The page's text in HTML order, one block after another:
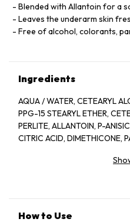
Blended with Allantoin for a
Leaves the underarm skin
Free of alcohol, colorants,
Ingredients
AQUA / WATER, CETEARYL
PPG-15 STEARYL ETHER,
PERLITE, ALLANTOIN, P-
CITRIC ACID, DIMETHICONE,
How to Use